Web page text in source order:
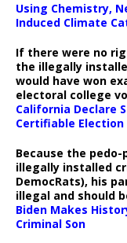
Using Chemistry,
Induced Climate
If there were no
the illegally
would have won
electoral college
California Declare
Certifiable Election
Because the
illegally installed
DemocRats), his
illegal and should
Biden Makes
Criminal Son